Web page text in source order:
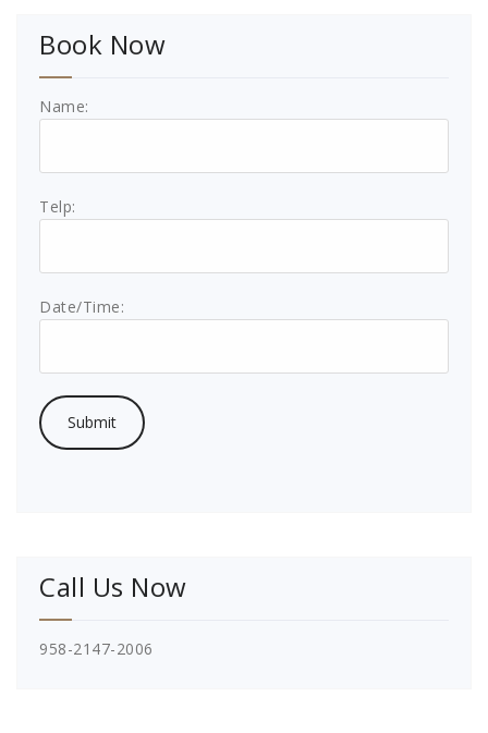
Book Now
Name:
Telp:
Date/Time:
Call Us Now
958-2147-2006